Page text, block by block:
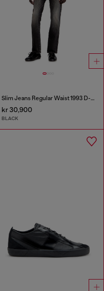
Slim Jeans Regular Waist 1993 D-Vyl
kr 30,900
BLACK